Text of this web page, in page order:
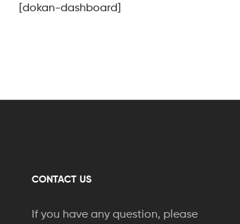
[dokan-dashboard]
CONTACT US
If you have any question, please